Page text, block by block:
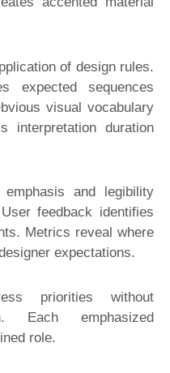
of design rules.
expected sequences
visual vocabulary
interpretation duration
emphasis and legibility
feedback identifies
Metrics reveal where
expectations.
priorities without
Each emphasized
role.